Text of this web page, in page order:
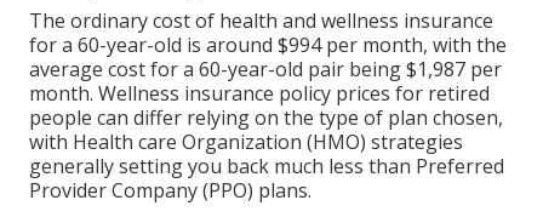
The ordinary cost of health and wellness insurance
for a 60-year-old is around $994 per month, with the
average cost for a 60-year-old pair being $1,987 per
month. Wellness insurance policy prices for retired
people can differ relying on the type of plan chosen,
with Health care Organization (HMO) strategies
generally setting you back much less than Preferred
Provider Company (PPO) plans.